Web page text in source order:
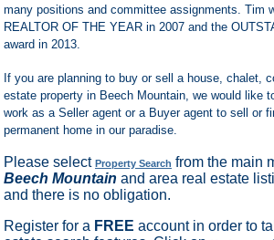
many positions and committee assignments. Tim
REALTOR OF THE YEAR in 2007 and the
award in 2013.
If you are planning to buy or sell a house, chalet,
estate property in Beech Mountain, we would like
work as a Seller agent or a Buyer agent to sell or
permanent home in our paradise.
Please select Property Search from the main
Beech Mountain and area real estate
and there is no obligation.
Register for a FREE account in order to